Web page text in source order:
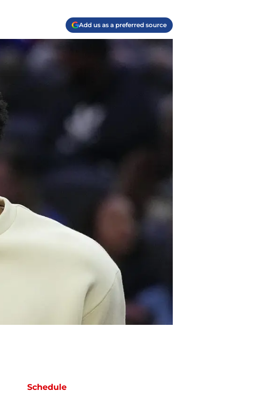
Add us as a preferred source
Schedule